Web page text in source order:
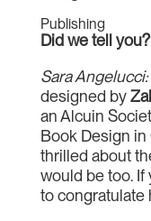
Publishing
Did we tell you?
Sara
designed by
an Alcuin
Book Design in
thrilled about
would be too. If
to congratulate